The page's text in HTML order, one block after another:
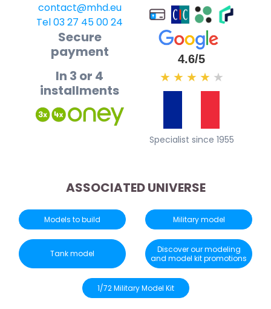
contact@mhd.eu
Tel 03 27 45 00 24
Secure
payment
In 3 or 4
installments
4.6/5
★ ★ ★ ★ ★
Specialist since 1955
ASSOCIATED UNIVERSE
Models to build Military model
Tank model
Discover our modeling
and model kit promotions
1/72 Military Model Kit